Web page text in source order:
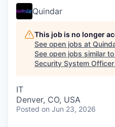
Quindar
This job is no longer
See open jobs at
See open jobs similar
Security System Officer
IT
Denver, CO, USA
Posted on Jun 23, 2026